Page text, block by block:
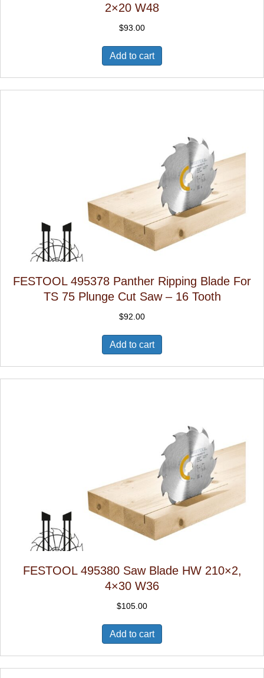
2×20 W48
$93.00
Add to cart
FESTOOL 495378 Panther Ripping Blade For
TS 75 Plunge Cut Saw – 16 Tooth
$92.00
Add to cart
FESTOOL 495380 Saw Blade HW 210×2,
4×30 W36
$105.00
Add to cart